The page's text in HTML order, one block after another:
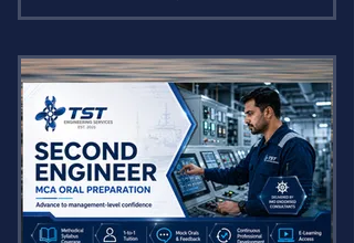
Comprehensive training
Includes MIN 654 sessions
Transcripts Included for FREE
Access to E-learning recap area
Delivered by IMO Endorsed
Consultants